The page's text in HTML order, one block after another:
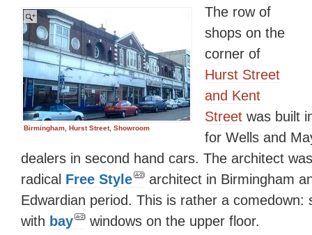
Birmingham, Hurst Street, Showroom
The row of
shops on the
corner of
Hurst Street
and Kent
Street was built
for Wells and
dealers in second hand cars. The architect
radical Free Style
architect in Birmingham
Edwardian period. This is rather a comedown:
with bay windows on the upper floor.